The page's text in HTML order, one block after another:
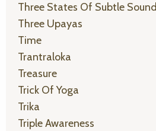
Three States Of Subtle Sound
Three Upayas
Time
Trantraloka
Treasure
Trick Of Yoga
Trika
Triple Awareness